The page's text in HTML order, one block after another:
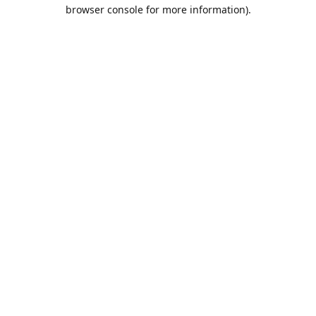
browser console for more information).